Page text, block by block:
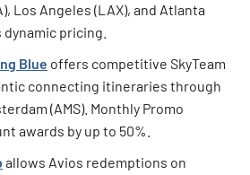
Los Angeles (LAX), and Atlanta
dynamic pricing.
Blue offers competitive SkyTeam
connecting itineraries through
(AMS). Monthly Promo
awards by up to 50%.
allows Avios redemptions on